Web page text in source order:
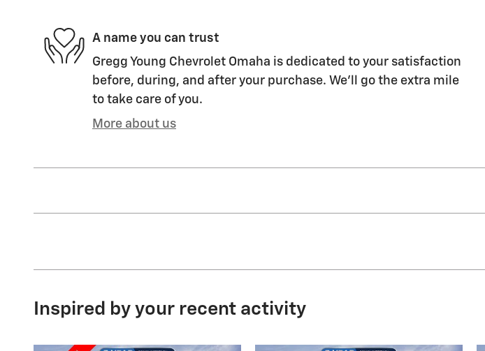
A name you can trust
Gregg Young Chevrolet Omaha is dedicated to your satisfaction
before, during, and after your purchase. We'll go the extra mile
to take care of you.
More about us
Inspired by your recent activity